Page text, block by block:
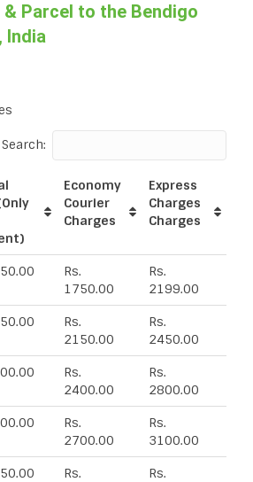
& Parcel to the Bendigo
India
Search:
Economy
Courier
Charges
Express
Charges
Charges
Rs.
1750.00
Rs.
2199.00
Rs.
2150.00
Rs.
2450.00
Rs.
2400.00
Rs.
2800.00
Rs.
2700.00
Rs.
3100.00
Rs.
Rs.